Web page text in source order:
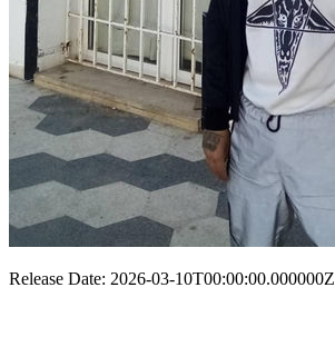
Release Date: 2026-03-10T00:00:00.000000Z